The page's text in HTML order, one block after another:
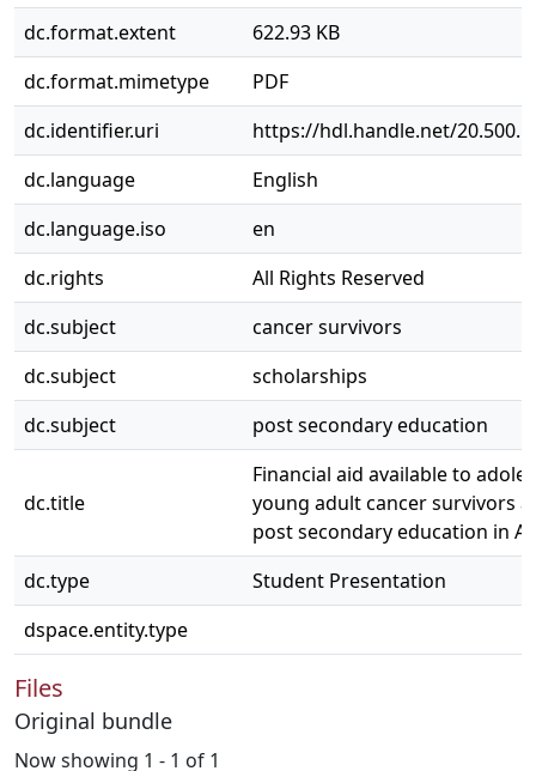
dc.format.extent
622.93 KB
dc.format.mimetype
PDF
dc.identifier.uri
https://hdl.handle.net/
dc.language
English
dc.language.iso
en
dc.rights
All Rights Reserved
dc.subject
cancer survivors
dc.subject
scholarships
dc.subject
post secondary education
dc.title
Financial aid available to
young adult cancer survivors
post secondary education in
dc.type
Student Presentation
dspace.entity.type
Files
Original bundle
Now showing 1 - 1 of 1